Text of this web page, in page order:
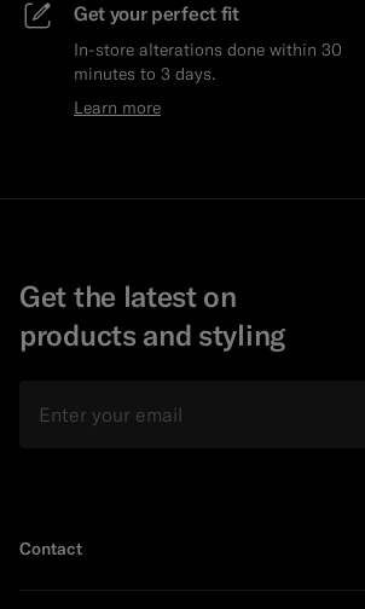
Get your perfect fit
In-store alterations done within 30
minutes to 3 days.
Learn more
Get the latest on
products and styling
Contact